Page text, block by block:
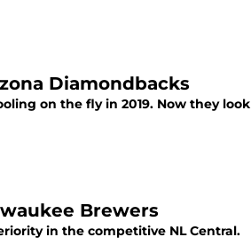
Diamondbacks
on the fly in 2019. Now they look
Brewers
in the competitive NL Central.